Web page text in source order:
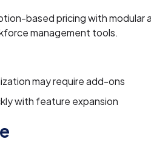
based pricing with modular
management tools.
may require add-ons
with feature expansion